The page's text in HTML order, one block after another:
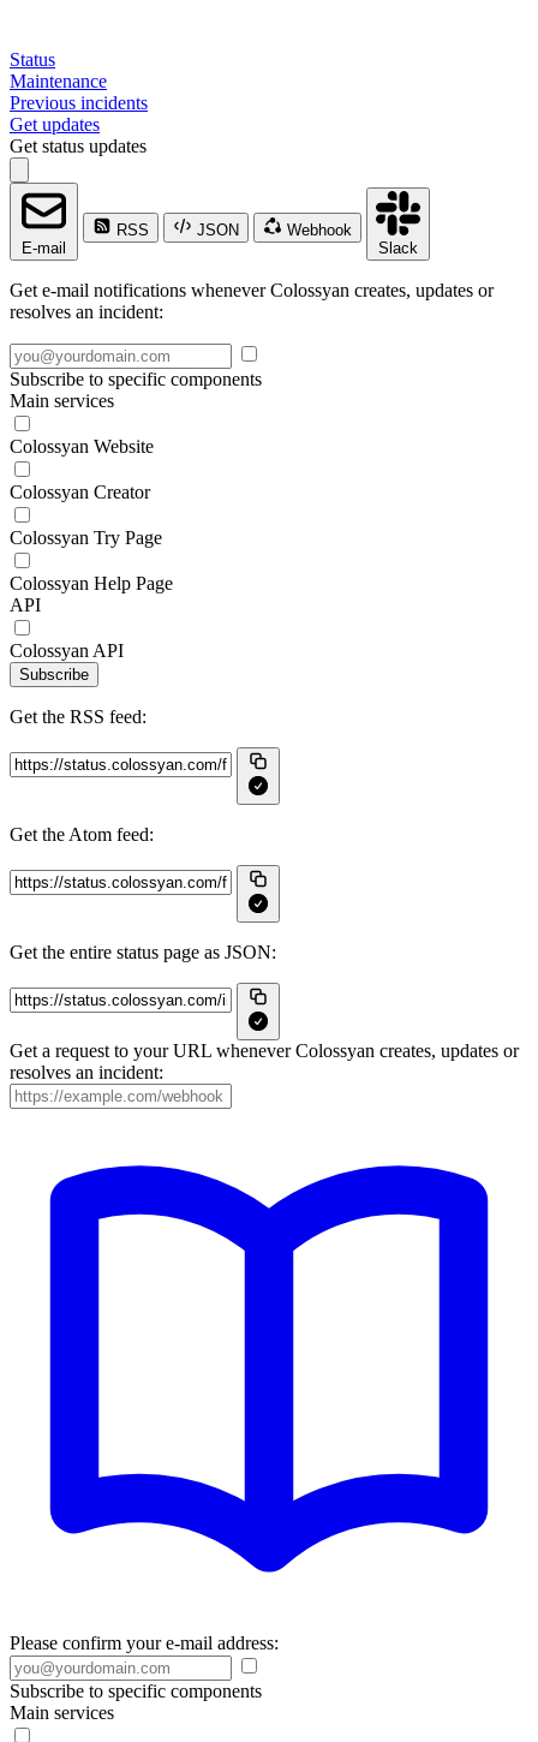
Status
Maintenance
Previous incidents
Get updates
Get status updates
E-mail
RSS JSON
Webhook
Slack
Get e-mail notifications whenever Colossyan creates, updates or
resolves an incident:
Subscribe to specific components
Main services
Colossyan Website
Colossyan Creator
Colossyan Try Page
Colossyan Help Page
API
Colossyan API
Subscribe
Get the RSS feed:
Get the Atom feed:
Get the entire status page as JSON:
Get a request to your URL whenever Colossyan creates, updates or
resolves an incident:
Please confirm your e-mail address:
Subscribe to specific components
Main services